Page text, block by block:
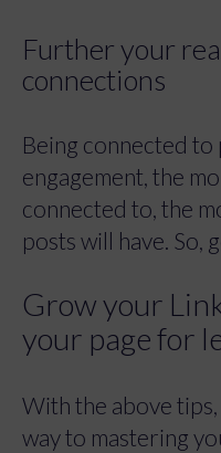
Further your
connections
Being connected
engagement, the
connected to, the
posts will have. So,
Grow your
your page for
With the above
way to mastering